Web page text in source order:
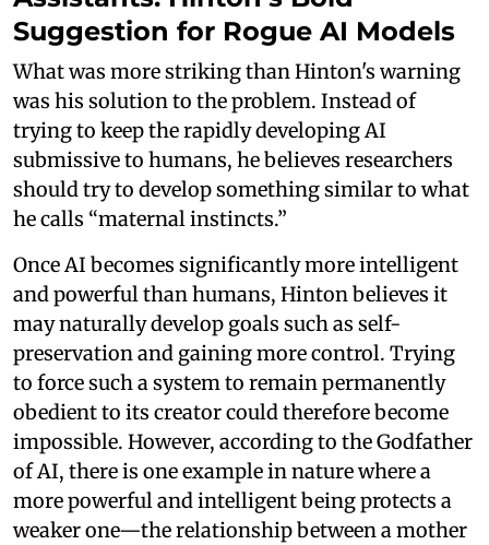
Suggestion for Rogue AI Models
What was more striking than Hinton's warning
was his solution to the problem. Instead of
trying to keep the rapidly developing AI
submissive to humans, he believes researchers
should try to develop something similar to what
he calls “maternal instincts.”
Once AI becomes significantly more intelligent
and powerful than humans, Hinton believes it
may naturally develop goals such as self-
preservation and gaining more control. Trying
to force such a system to remain permanently
obedient to its creator could therefore become
impossible. However, according to the Godfather
of AI, there is one example in nature where a
more powerful and intelligent being protects a
weaker one—the relationship between a mother